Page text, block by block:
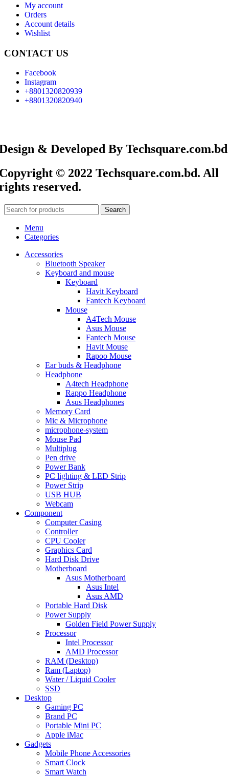
My account
Orders
Account details
Wishlist
CONTACT US
Facebook
Instagram
+8801320820939
+8801320820940
& Developed By Techsquare.com.bd
© 2022 Techsquare.com.bd. All
reserved.
Search
Menu
Categories
Accessories
Bluetooth Speaker
Keyboard and mouse
Keyboard
Havit Keyboard
Fantech Keyboard
Mouse
A4Tech Mouse
Asus Mouse
Fantech Mouse
Havit Mouse
Rapoo Mouse
Ear buds & Headphone
Headphone
A4tech Headphone
Rappo Headphone
Asus Headphones
Memory Card
Mic & Microphone
microphone-system
Mouse Pad
Multiplug
Pen drive
Power Bank
PC lighting & LED Strip
Power Strip
USB HUB
Webcam
Component
Computer Casing
Controller
CPU Cooler
Graphics Card
Hard Disk Drive
Motherboard
Asus Motherboard
Asus Intel
Asus AMD
Portable Hard Disk
Power Supply
Golden Field Power Supply
Processor
Intel Processor
AMD Processor
RAM (Desktop)
Ram (Laptop)
Water / Liquid Cooler
SSD
Desktop
Gaming PC
Brand PC
Portable Mini PC
Apple iMac
Gadgets
Mobile Phone Accessories
Smart Clock
Smart Watch